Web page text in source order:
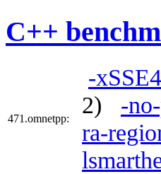
C++
471.omnetpp:
-
2) -
ra-